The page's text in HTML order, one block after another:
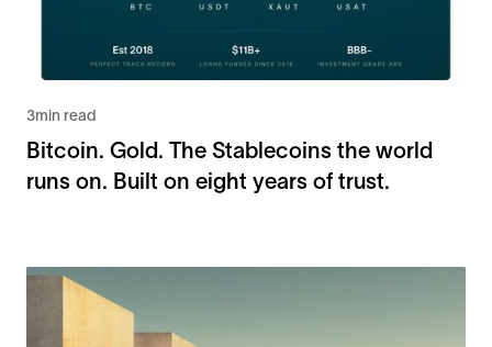
3min read
Bitcoin. Gold. The Stablecoins the world
runs on. Built on eight years of trust.